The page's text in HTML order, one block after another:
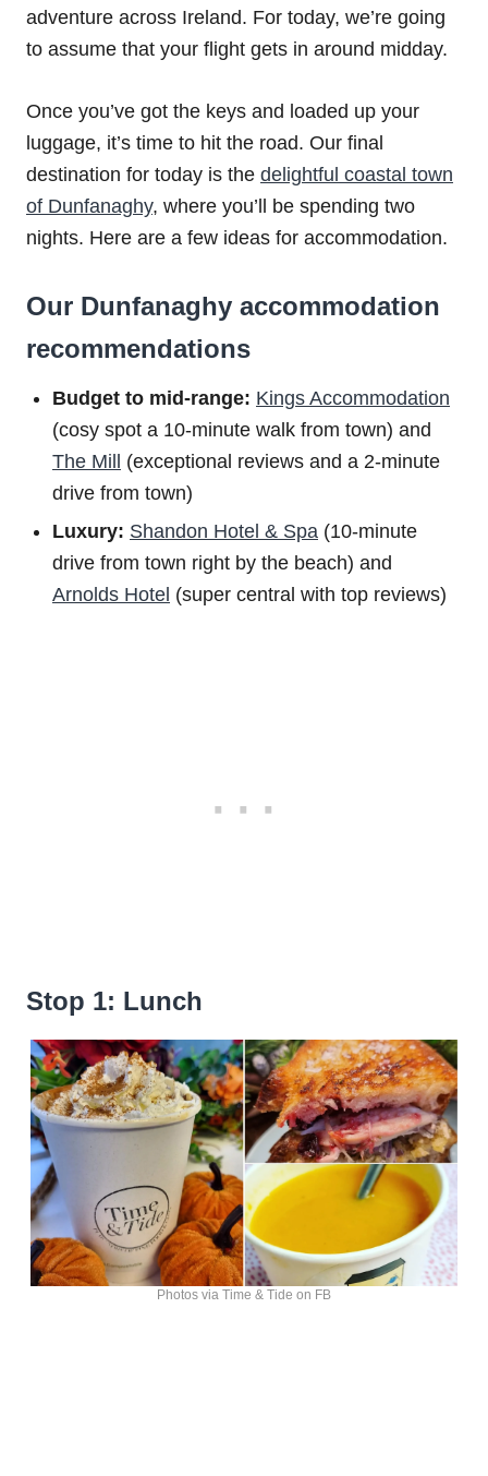
adventure across Ireland. For today, we’re going
to assume that your flight gets in around midday.
Once you’ve got the keys and loaded up your
luggage, it’s time to hit the road. Our final
destination for today is the delightful coastal town
of Dunfanaghy, where you’ll be spending two
nights. Here are a few ideas for accommodation.
Our Dunfanaghy accommodation
recommendations
Budget to mid-range: Kings Accommodation
(cosy spot a 10-minute walk from town) and
The Mill
(exceptional reviews and a 2-minute
drive from town)
Luxury: Shandon Hotel & Spa (10-minute
drive from town right by the beach) and
Arnolds Hotel (super central with top reviews)
Stop 1: Lunch
Photos via Time & Tide on FB